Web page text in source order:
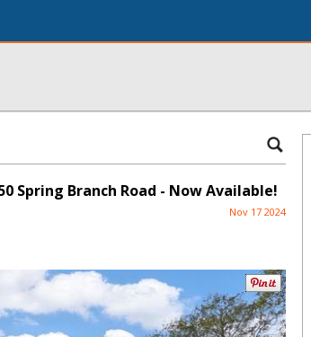
Spring Branch Road - Now Available!
Nov 17 2024